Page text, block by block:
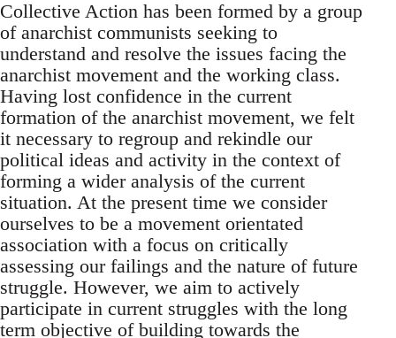
Collective Action has been formed by a group
of anarchist communists seeking to
understand and resolve the issues facing the
anarchist movement and the working class.
Having lost confidence in the current
formation of the anarchist movement, we felt
it necessary to regroup and rekindle our
political ideas and activity in the context of
forming a wider analysis of the current
situation. At the present time we consider
ourselves to be a movement orientated
association with a focus on critically
assessing our failings and the nature of future
struggle. However, we aim to actively
participate in current struggles with the long
term objective of building towards the